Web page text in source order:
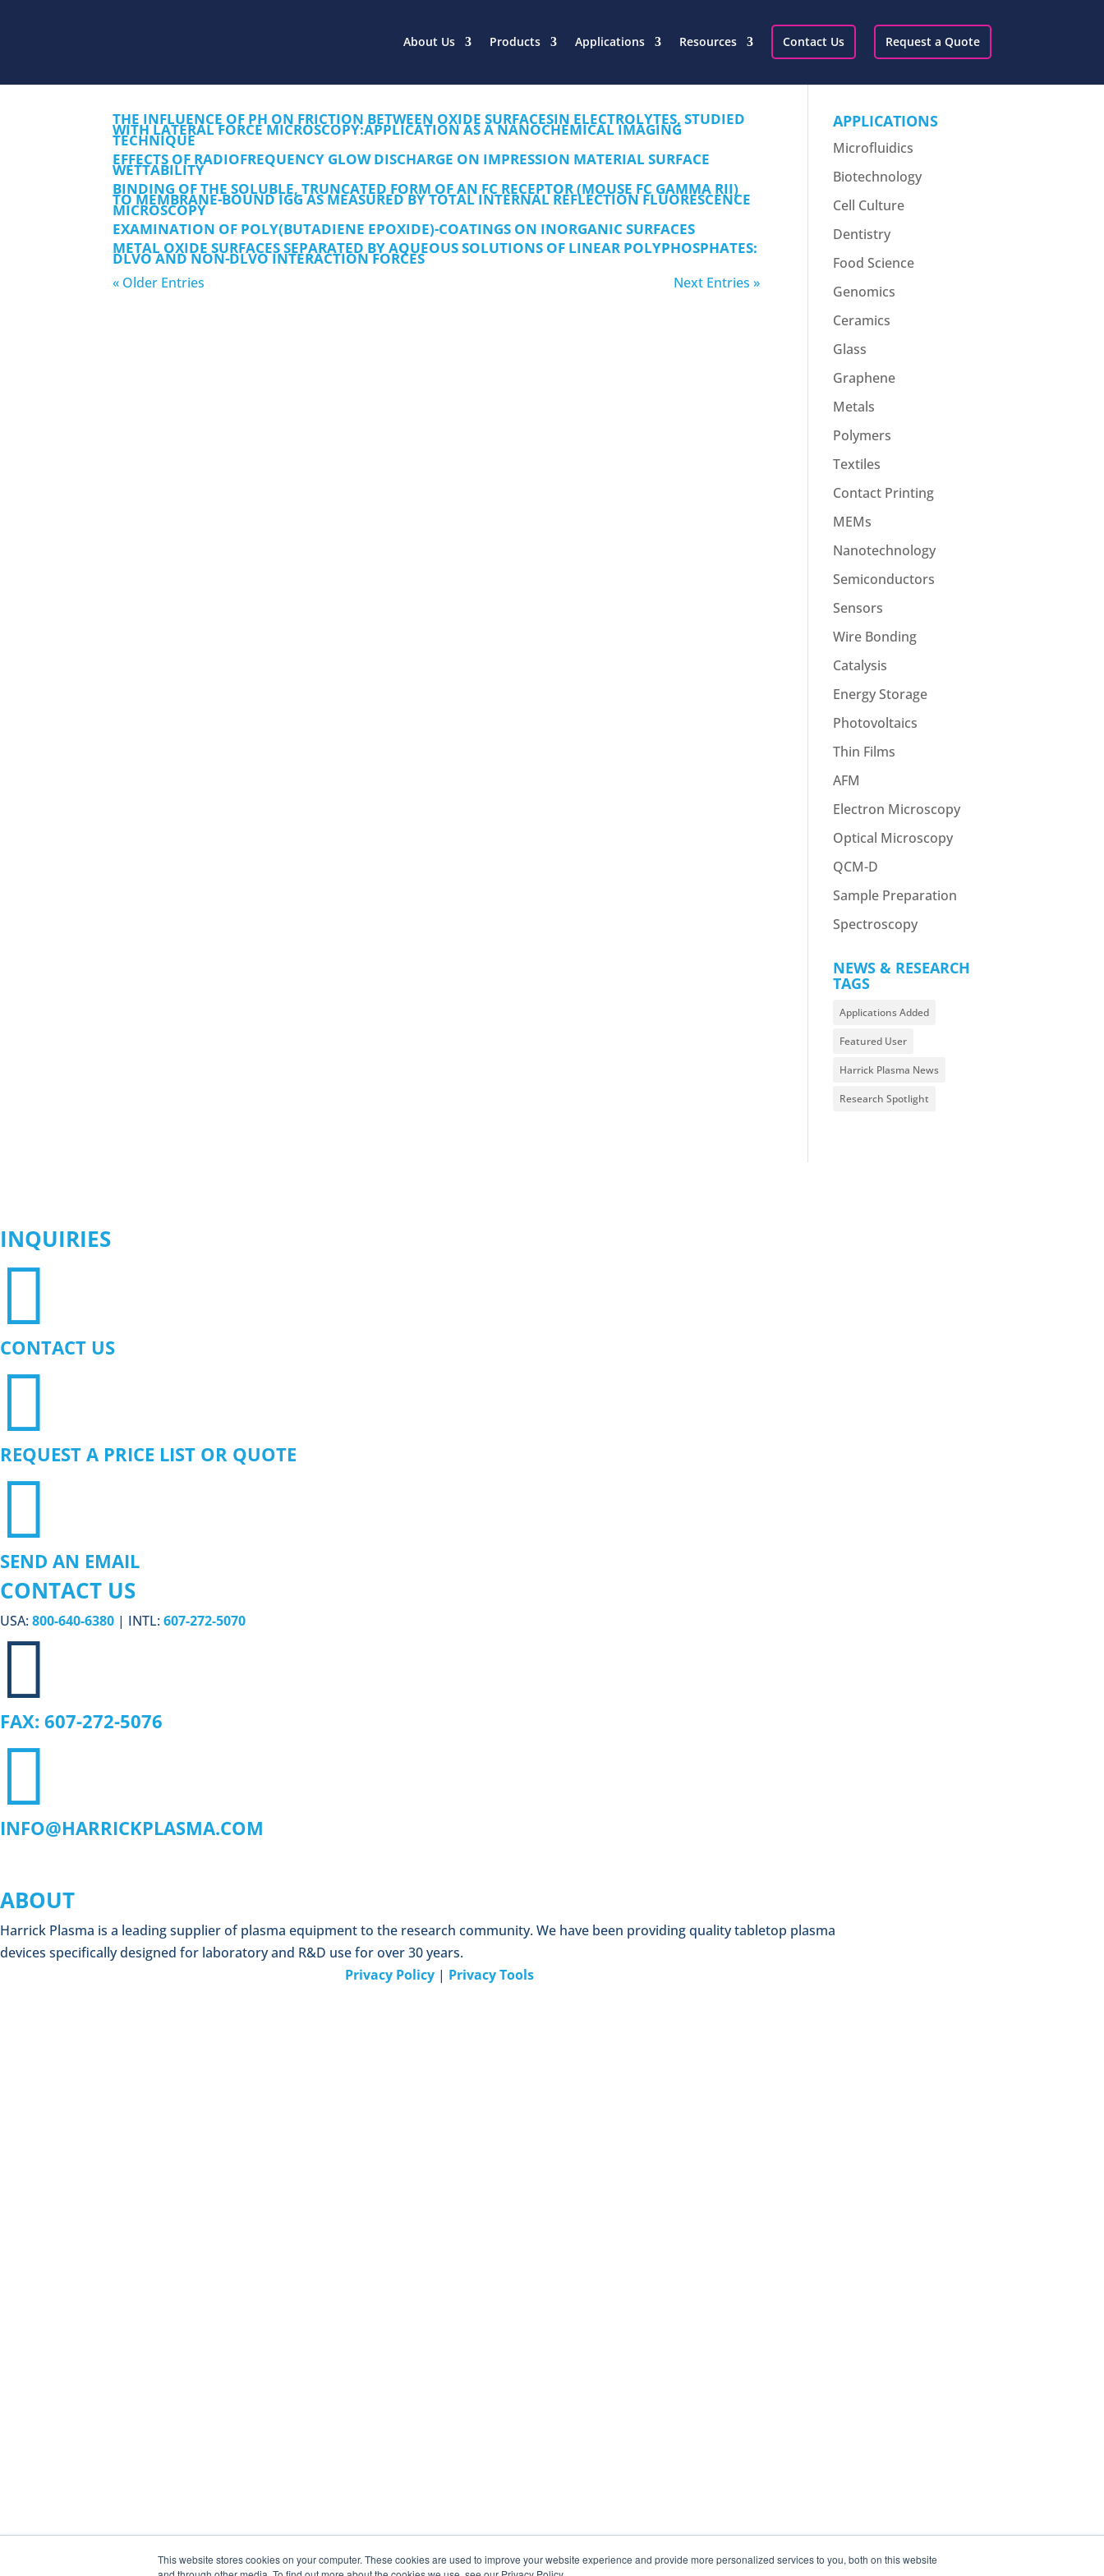
This website stores cookies on your computer. These cookies are used to improve your website experience and provide more personalized services to you, both on this website
About Us Products Applications Resources Contact Us Request a Quote
THE INFLUENCE OF PH ON FRICTION BETWEEN OXIDE SURFACESIN ELECTROLYTES, STUDIED
WITH LATERAL FORCE MICROSCOPY:APPLICATION AS A NANOCHEMICAL IMAGING
TECHNIQUE
EFFECTS OF RADIOFREQUENCY GLOW DISCHARGE ON IMPRESSION MATERIAL SURFACE
WETTABILITY
BINDING OF THE SOLUBLE, TRUNCATED FORM OF AN FC RECEPTOR (MOUSE FC GAMMA RII)
TO MEMBRANE-BOUND IGG AS MEASURED BY TOTAL INTERNAL REFLECTION FLUORESCENCE
MICROSCOPY
EXAMINATION OF POLY(BUTADIENE EPOXIDE)-COATINGS ON INORGANIC SURFACES
METAL OXIDE SURFACES SEPARATED BY AQUEOUS SOLUTIONS OF LINEAR POLYPHOSPHATES:
DLVO AND NON-DLVO INTERACTION FORCES
« Older Entries Next Entries »
APPLICATIONS
Microfluidics
Biotechnology
Cell Culture
Dentistry
Food Science
Genomics
Ceramics
Glass
Graphene
Metals
Polymers
Textiles
Contact Printing
MEMs
Nanotechnology
Semiconductors
Sensors
Wire Bonding
Catalysis
Energy Storage
Photovoltaics
Thin Films
AFM
Electron Microscopy
Optical Microscopy
QCM-D
Sample Preparation
Spectroscopy
NEWS & RESEARCH
TAGS
Applications Added
Featured User
Harrick Plasma News
Research Spotlight
INQUIRIES

CONTACT US

REQUEST A PRICE LIST OR QUOTE

SEND AN EMAIL
CONTACT US
USA:800-640-6380 | INTL:607-272-5070

FAX: 607-272-5076

INFO@HARRICKPLASMA.COM
ABOUT
Harrick Plasma is a leading supplier of plasma equipment to the research community. We have been providing quality tabletop plasma
devices specifically designed for laboratory and R&D use for over 30 years.
Privacy Policy | Privacy Tools